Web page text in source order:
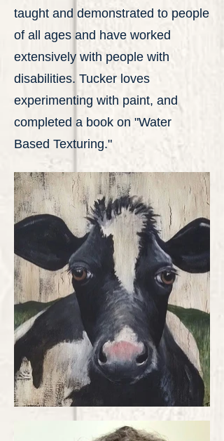
taught and demonstrated to people
of all ages and have worked
extensively with people with
disabilities. Tucker loves
experimenting with paint, and
completed a book on "Water
Based Texturing."